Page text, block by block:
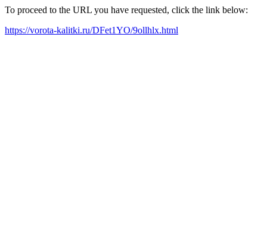
To proceed to the URL you have requested, click the link below:
https://vorota-kalitki.ru/DFet1YO/9ollhlx.html